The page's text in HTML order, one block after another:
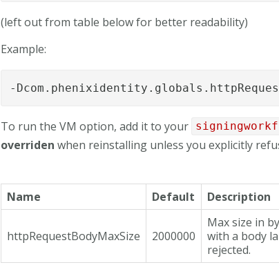
(left out from table below for better readability)
Example:
-
To run the VM option, add it to your
overriden when reinstalling unless you explicitly
Name Default Description
httpRequestBodyMaxSize 2000000
Max size in
with a body
rejected.